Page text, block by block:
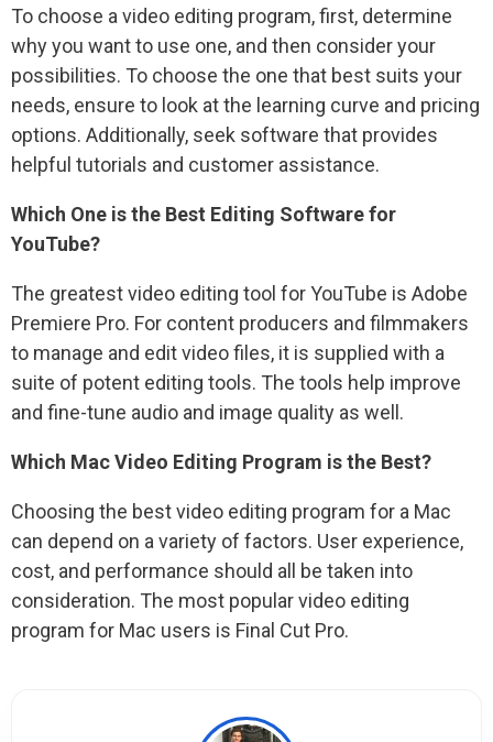
To choose a video editing program, first, determine
why you want to use one, and then consider your
possibilities. To choose the one that best suits your
needs, ensure to look at the learning curve and pricing
options. Additionally, seek software that provides
helpful tutorials and customer assistance.
Which One is the Best Editing Software for
YouTube?
The greatest video editing tool for YouTube is Adobe
Premiere Pro. For content producers and filmmakers
to manage and edit video files, it is supplied with a
suite of potent editing tools. The tools help improve
and fine-tune audio and image quality as well.
Which Mac Video Editing Program is the Best?
Choosing the best video editing program for a Mac
can depend on a variety of factors. User experience,
cost, and performance should all be taken into
consideration. The most popular video editing
program for Mac users is Final Cut Pro.